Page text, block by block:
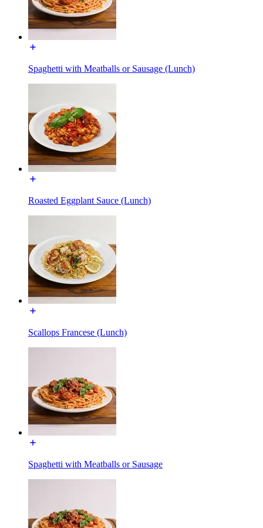
Spaghetti with Meatballs or Sausage (Lunch)
Roasted Eggplant Sauce (Lunch)
Scallops Francese (Lunch)
Spaghetti with Meatballs or Sausage